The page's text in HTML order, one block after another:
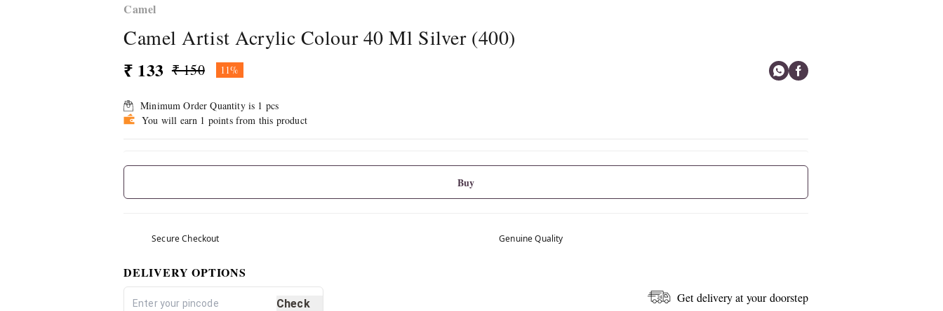
Camel
Camel Artist Acrylic Colour 40 Ml Silver (400)
₹ 133 ₹ 150 11%
Minimum Order Quantity is 1 pcs
You will earn 1 points from this product
Buy
Secure Checkout Genuine Quality
DELIVERY OPTIONS
Check Get delivery at your doorstep